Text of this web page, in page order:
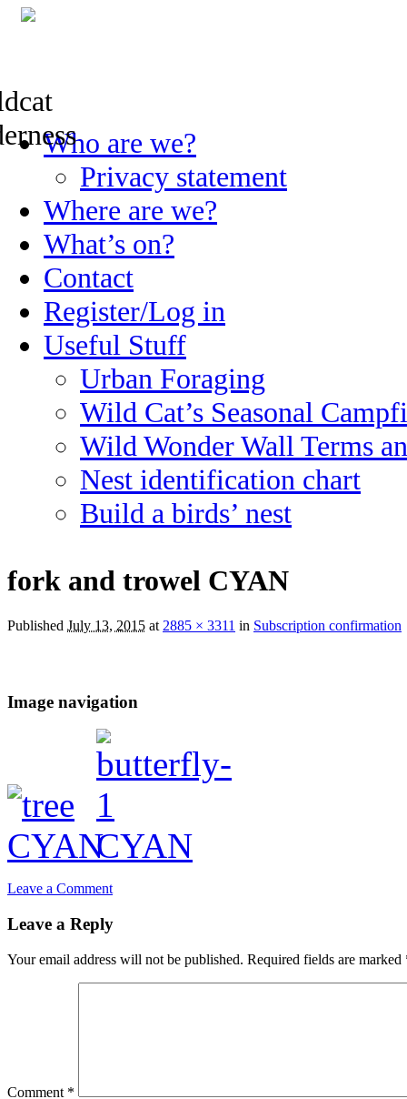
Skip
to
Who are we?
Privacy statement
Where are we?
What’s on?
Contact
Register/Log in
Useful Stuff
Urban Foraging
Wild Cat’s Seasonal
Wild Wonder Wall Terms
Nest identification chart
Build a birds’ nest
fork and trowel CYAN
Published July 13, 2015 at 2885 × 3311 in Subscription confirmation
Image navigation
Leave a Comment
Leave a Reply
Your email address will not be published. Required fields are marked
Comment *